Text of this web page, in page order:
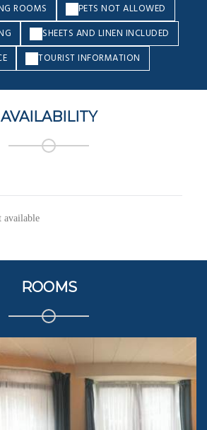
ROOMS
PETS NOT ALLOWED
SHEETS AND LINEN INCLUDED
TOURIST INFORMATION
AVAILABILITY
available
ROOMS